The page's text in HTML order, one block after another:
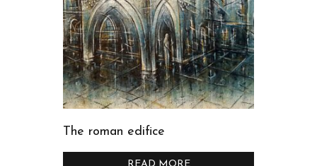
The roman edifice